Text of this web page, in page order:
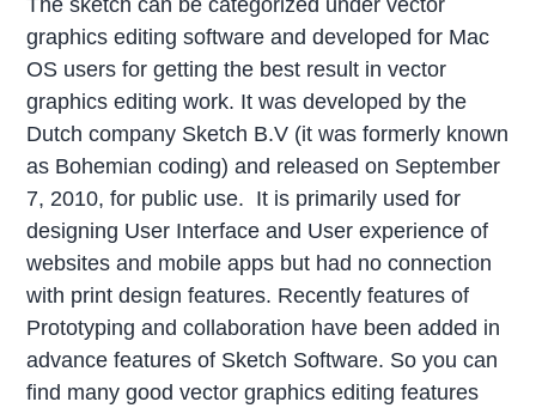
The sketch can be categorized under vector
graphics editing software and developed for Mac
OS users for getting the best result in vector
graphics editing work. It was developed by the
Dutch company Sketch B.V (it was formerly known
as Bohemian coding) and released on September
7, 2010, for public use. It is primarily used for
designing User Interface and User experience of
websites and mobile apps but had no connection
with print design features. Recently features of
Prototyping and collaboration have been added in
advance features of Sketch Software. So you can
find many good vector graphics editing features